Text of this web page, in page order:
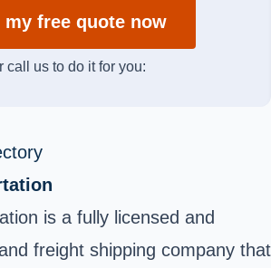
my free quote now
call us to do it for you:
is a fully licensed and
freight shipping company that